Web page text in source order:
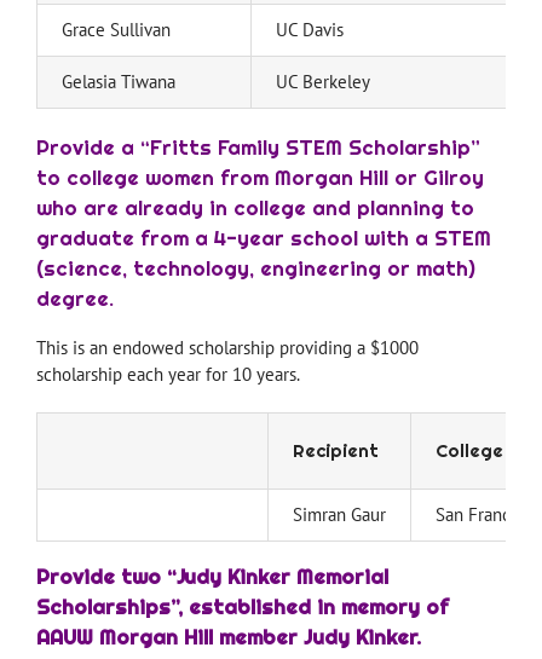
Grace Sullivan UC Davis
Gelasia Tiwana UC Berkeley
Provide a “Fritts Family STEM Scholarship”
to college women from Morgan Hill or Gilroy
who are already in college and planning to
graduate from a 4-year school with a STEM
(science, technology, engineering or math)
degree.
This is an endowed scholarship providing a $1000
scholarship each year for 10 years.
Recipient College
Simran Gaur San
Provide two “Judy Kinker Memorial
Scholarships”, established in memory of
AAUW Morgan Hill member Judy Kinker.